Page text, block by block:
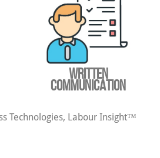
WRITTEN
COMMUNICATION
Technologies, Labour Insight™